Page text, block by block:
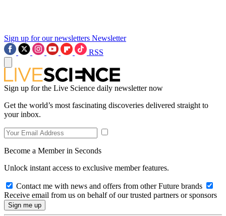
Sign up for our newsletters Newsletter
RSS
Sign up for the Live Science daily newsletter now
Get the world’s most fascinating discoveries delivered straight to
your inbox.
Become a Member in Seconds
Unlock instant access to exclusive member features.
Contact me with news and offers from other Future brands
Receive email from us on behalf of our trusted partners or sponsors